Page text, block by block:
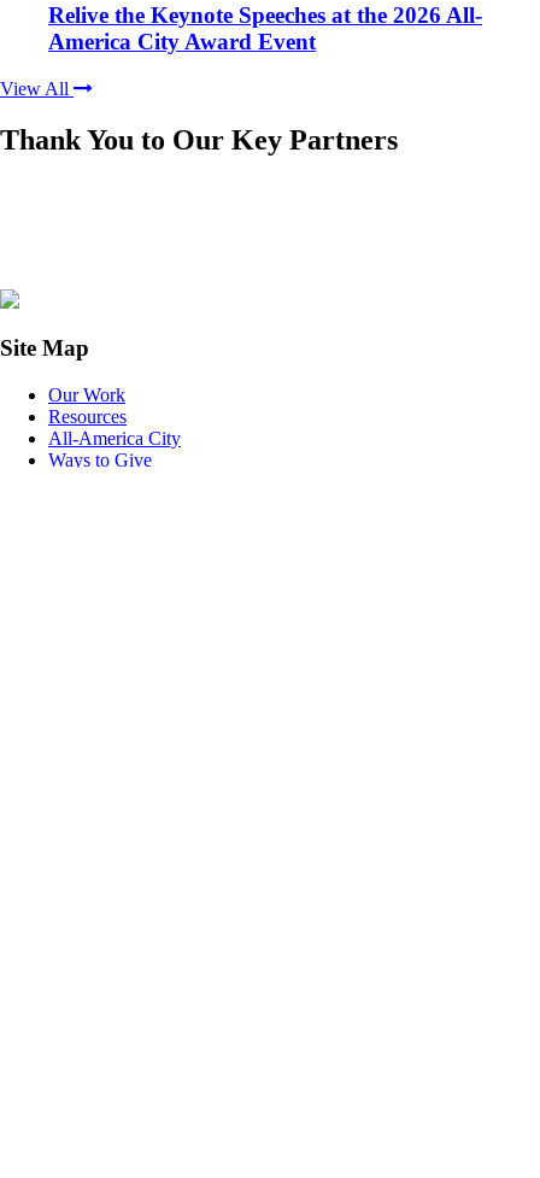
Relive the Keynote Speeches at the 2026 All-
America City Award Event
View All
Thank You to Our Key Partners
Site Map
Our Work
Resources
All-America City
Ways to Give